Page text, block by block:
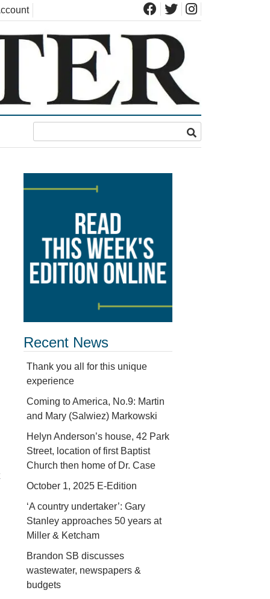
Recent News
Thank you all for this unique
experience
Coming to America, No.9: Martin
and Mary (Salwiez) Markowski
Helyn Anderson’s house, 42 Park
Street, location of first Baptist
Church then home of Dr. Case
October 1, 2025 E-Edition
‘A country undertaker’: Gary
Stanley approaches 50 years at
Miller & Ketcham
Brandon SB discusses
wastewater, newspapers &
budgets